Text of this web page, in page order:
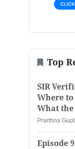
Top
SIR
Where
What the
Prarthna
Episode